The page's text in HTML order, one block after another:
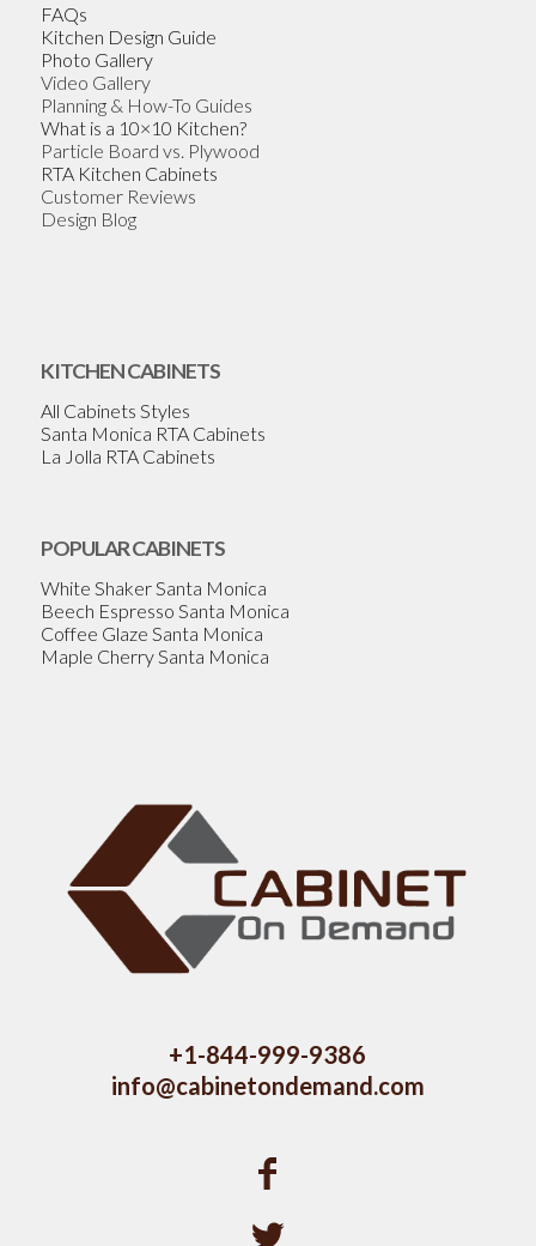
FAQs
Kitchen Design Guide
Photo Gallery
Video Gallery
Planning & How-To Guides
What is a 10×10 Kitchen?
Particle Board vs. Plywood
RTA Kitchen Cabinets
Customer Reviews
Design Blog
KITCHEN CABINETS
All Cabinets Styles
Santa Monica RTA Cabinets
La Jolla RTA Cabinets
POPULAR CABINETS
White Shaker Santa Monica
Beech Espresso Santa Monica
Coffee Glaze Santa Monica
Maple Cherry Santa Monica
+1-844-999-9386
info@cabinetondemand.com